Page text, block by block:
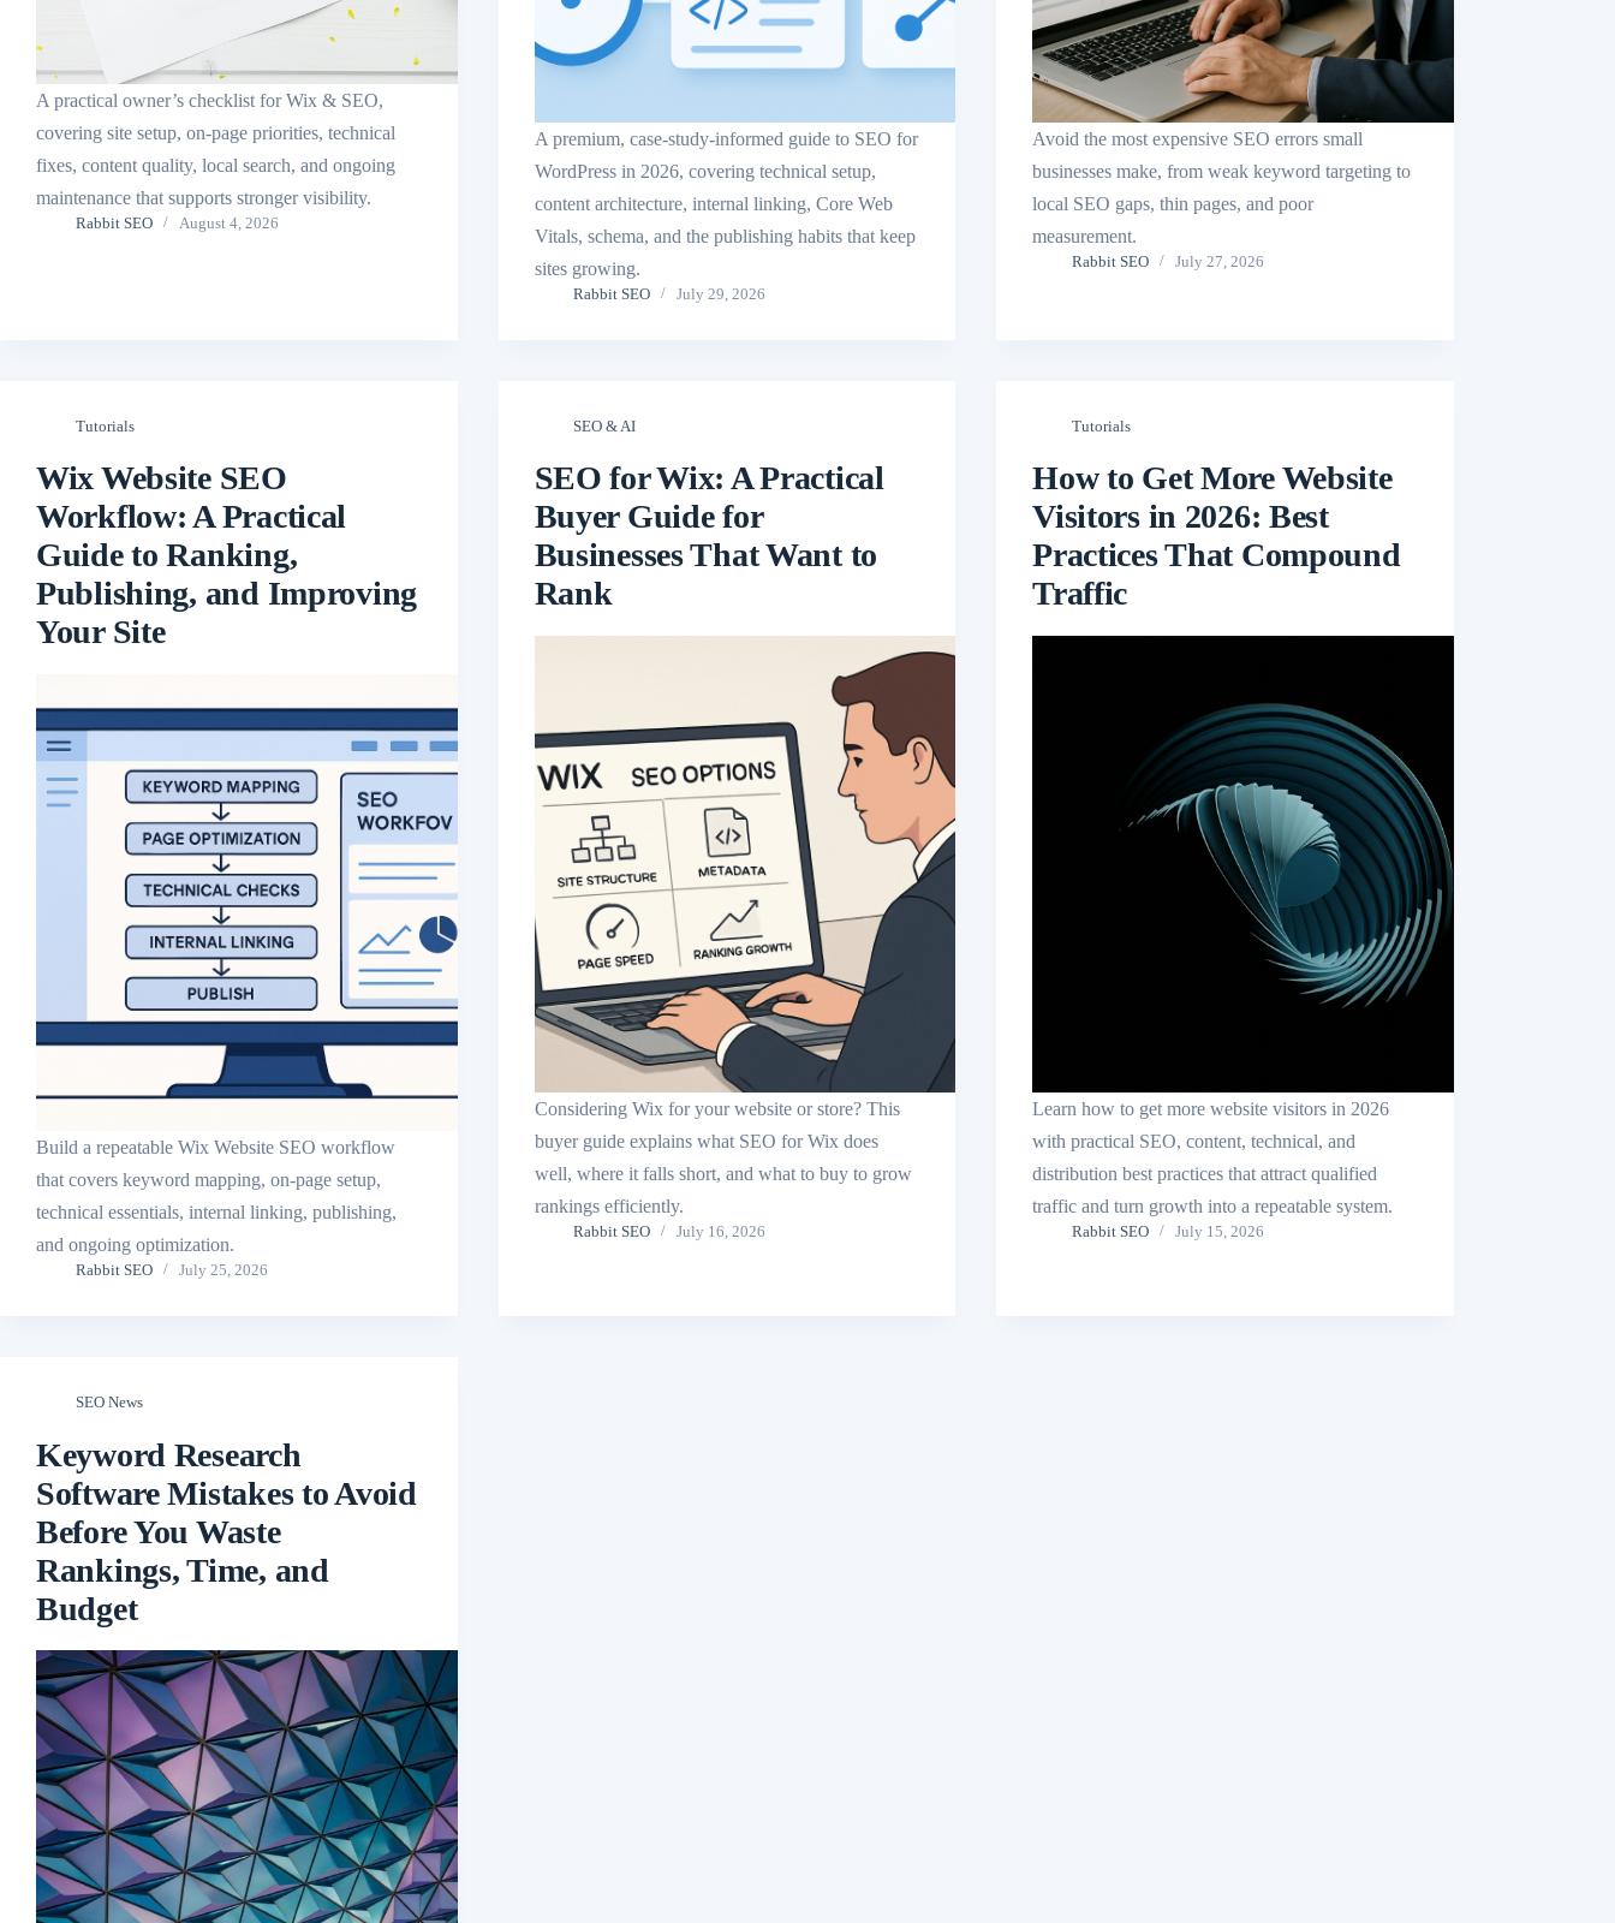
A practical owner’s checklist for Wix & SEO,
covering site setup, on-page priorities, technical
fixes, content quality, local search, and ongoing
maintenance that supports stronger visibility.
Rabbit SEO August 4, 2026
A premium, case-study-informed guide to SEO for
WordPress in 2026, covering technical setup,
content architecture, internal linking, Core Web
Vitals, schema, and the publishing habits that keep
sites growing.
Rabbit SEO July 29, 2026
Avoid the most expensive SEO errors small
businesses make, from weak keyword targeting to
local SEO gaps, thin pages, and poor
measurement.
Rabbit SEO July 27, 2026
Tutorials
Wix Website SEO
Workflow: A Practical
Guide to Ranking,
Publishing, and Improving
Your Site
Build a repeatable Wix Website SEO workflow
that covers keyword mapping, on-page setup,
technical essentials, internal linking, publishing,
and ongoing optimization.
Rabbit SEO July 25, 2026
SEO & AI
SEO for Wix: A Practical
Buyer Guide for
Businesses That Want to
Rank
Considering Wix for your website or store? This
buyer guide explains what SEO for Wix does
well, where it falls short, and what to buy to grow
rankings efficiently.
Rabbit SEO July 16, 2026
Tutorials
How to Get More Website
Visitors in 2026: Best
Practices That Compound
Traffic
Learn how to get more website visitors in 2026
with practical SEO, content, technical, and
distribution best practices that attract qualified
traffic and turn growth into a repeatable system.
Rabbit SEO July 15, 2026
SEO News
Keyword Research
Software Mistakes to Avoid
Before You Waste
Rankings, Time, and
Budget